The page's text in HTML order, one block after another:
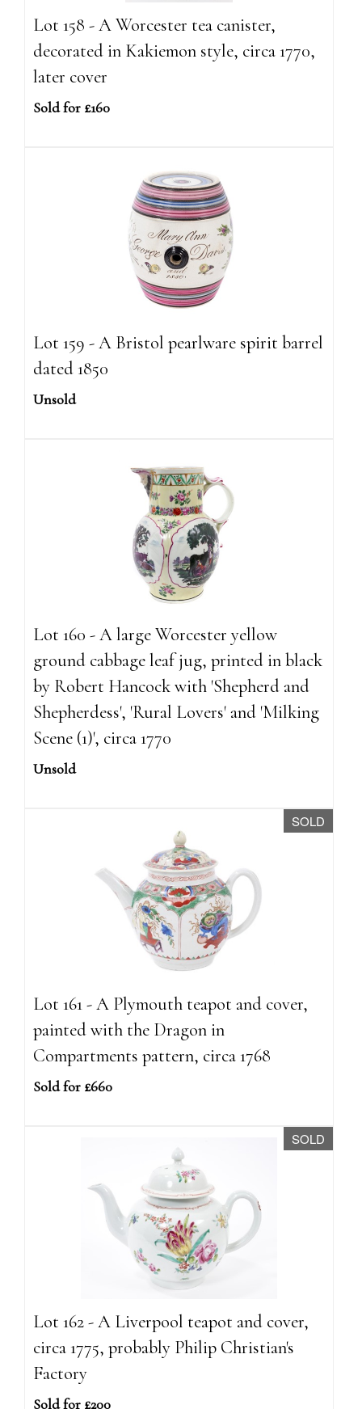
Lot 158 - A Worcester tea canister,
decorated in Kakiemon style, circa 1770,
later cover
Sold for £160
Lot 159 - A Bristol pearlware spirit barrel
dated 1850
Unsold
Lot 160 - A large Worcester yellow
ground cabbage leaf jug, printed in black
by Robert Hancock with 'Shepherd and
Shepherdess', 'Rural Lovers' and 'Milking
Scene (1)', circa 1770
Unsold
SOLD
Lot 161 - A Plymouth teapot and cover,
painted with the Dragon in
Compartments pattern, circa 1768
Sold for £660
SOLD
Lot 162 - A Liverpool teapot and cover,
circa 1775, probably Philip Christian's
Factory
Sold for £200